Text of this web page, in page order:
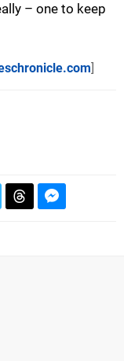
– one to keep
]